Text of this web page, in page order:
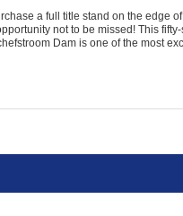
a full title stand on the edge
not to be missed! This
Dam is one of the most